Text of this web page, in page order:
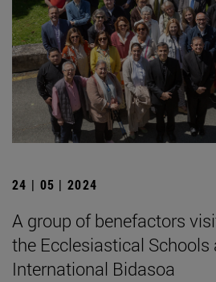
24 | 05 | 2024
A group of benefactors
the Ecclesiastical
International Bidasoa